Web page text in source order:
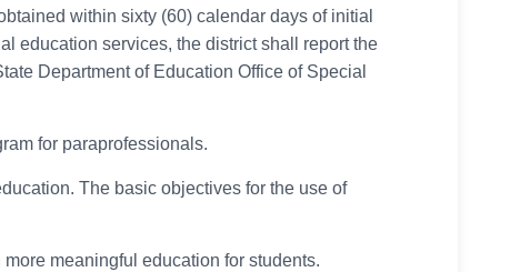
within sixty (60) calendar days of initial
education services, the district shall report the
Department of Education Office of Special
for paraprofessionals.
The basic objectives for the use of
meaningful education for students.